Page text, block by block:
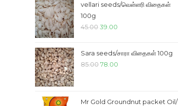
₹325.00
vellari seeds/வெள்ளரி விதைகள்
100g
45.00Original
was:
₹45.00.
39.00
is:
₹39.00.
Sara seeds/சாரா விதைகள் 100g
85.00Original
₹85.00.
78.00
₹78.00.
Mr Gold Groundnut packet Oil/